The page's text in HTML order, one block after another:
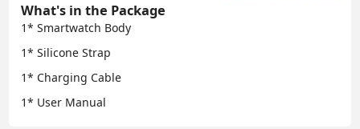
What's in the Package
1* Smartwatch Body
1* Silicone Strap
1* Charging Cable
1* User Manual